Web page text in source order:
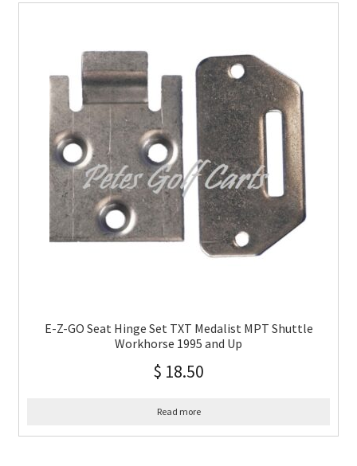
E-Z-GO Seat Hinge Set TXT Medalist MPT Shuttle
Workhorse 1995 and Up
$ 18.50
Read more